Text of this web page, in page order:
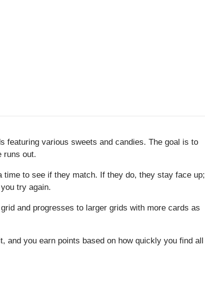
featuring various sweets and candies. The goal is to
runs out.
time to see if they match. If they do, they stay face up;
try again.
and progresses to larger grids with more cards as
and you earn points based on how quickly you find all